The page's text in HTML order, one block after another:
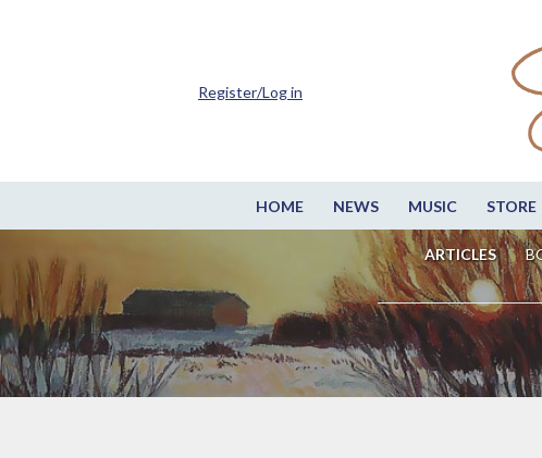
HOME NEWS MUSIC STORE
ARTICLES
Register/Log in